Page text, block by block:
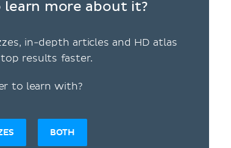
learn more about it?
in-depth articles and HD atlas
results faster.
to learn with?
BOTH